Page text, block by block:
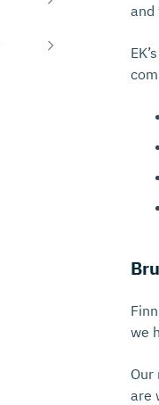
and
we
Our
are